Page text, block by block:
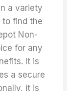
a variety
to find the
Non-
for any
It is
a secure
it is